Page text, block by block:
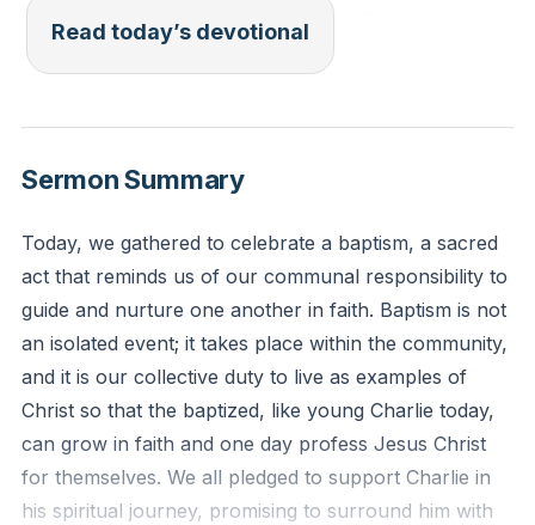
that they can one day profess Jesus Christ for
themselves. This communal responsibility strengthens
were all baptized into one body—Jews or Greeks,
Spirit. For the body does not consist of one member
but of many."
Reflection: Think of a newly baptized member in your
community. How can you actively support and
nurture their faith journey this week?
Read today’s devotional
Sermon Summary
Today, we gathered to celebrate a baptism, a sacred
act that reminds us of our communal responsibility to
guide and nurture one another in faith. Baptism is not
an isolated event; it takes place within the community,
and it is our collective duty to live as examples of
Christ so that the baptized, like young Charlie today,
can grow in faith and one day profess Jesus Christ
for themselves. We all pledged to support Charlie in
his spiritual journey, promising to surround him with